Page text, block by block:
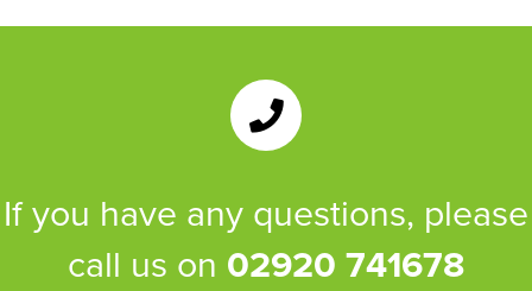
If you have any questions, please
call us on 02920 741678